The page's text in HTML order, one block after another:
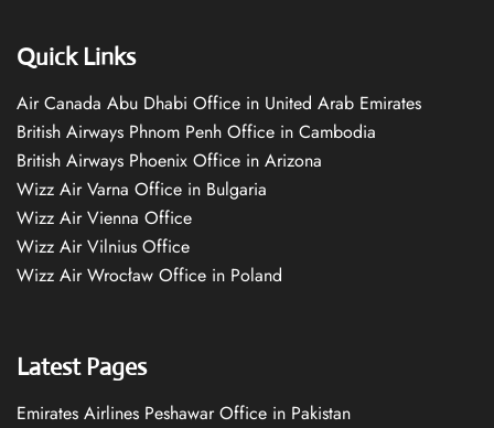
Quick Links
Air Canada Abu Dhabi Office in United Arab Emirates
British Airways Phnom Penh Office in Cambodia
British Airways Phoenix Office in Arizona
Wizz Air Varna Office in Bulgaria
Wizz Air Vienna Office
Wizz Air Vilnius Office
Wizz Air Wrocław Office in Poland
Latest Pages
Emirates Airlines Peshawar Office in Pakistan